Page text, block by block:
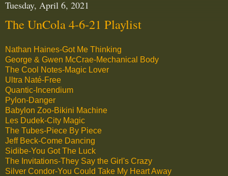
Tuesday, April 6, 2021
The UnCola 4-6-21 Playlist
Nathan Haines-Got Me Thinking
George & Gwen McCrae-Mechanical Body
The Cool Notes-Magic Lover
Ultra Naté-Free
Quantic-Incendium
Pylon-Danger
Babylon Zoo-Bikini Machine
Les Dudek-City Magic
The Tubes-Piece By Piece
Jeff Beck-Come Dancing
Sidibe-You Got The Luck
The Invitations-They Say the Girl's Crazy
Silver Condor-You Could Take My Heart Away